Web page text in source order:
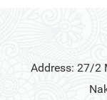
Address: 27/2